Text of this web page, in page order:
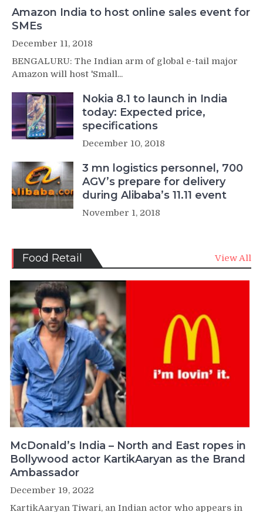
Amazon India to host online sales event for
SMEs
December 11, 2018
BENGALURU: The Indian arm of global e-tail major
Amazon will host 'Small...
Nokia 8.1 to launch in India
today: Expected price,
specifications
December 10, 2018
3 mn logistics personnel, 700
AGV’s prepare for delivery
during Alibaba’s 11.11 event
November 1, 2018
Food Retail View All
McDonald’s India – North and East ropes in
Bollywood actor KartikAaryan as the Brand
Ambassador
December 19, 2022
KartikAaryan Tiwari, an Indian actor who appears in